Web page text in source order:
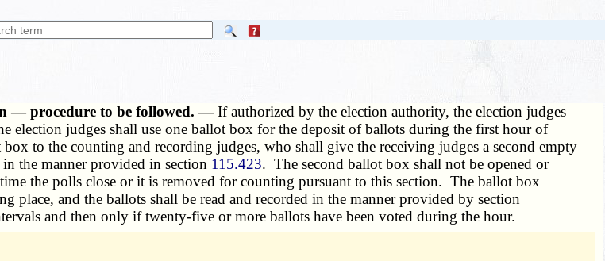
— procedure to be followed. —If authorized by the election authority, the election judges
election judges shall use one ballot box for the deposit of ballots during the first hour of
to the counting and recording judges, who shall give the receiving judges a second empty
the manner provided in section 115.423. The second ballot box shall not be opened or
the polls close or it is removed for counting pursuant to this section. The ballot box
and the ballots shall be read and recorded in the manner provided by section
and then only if twenty-five or more ballots have been voted during the hour.